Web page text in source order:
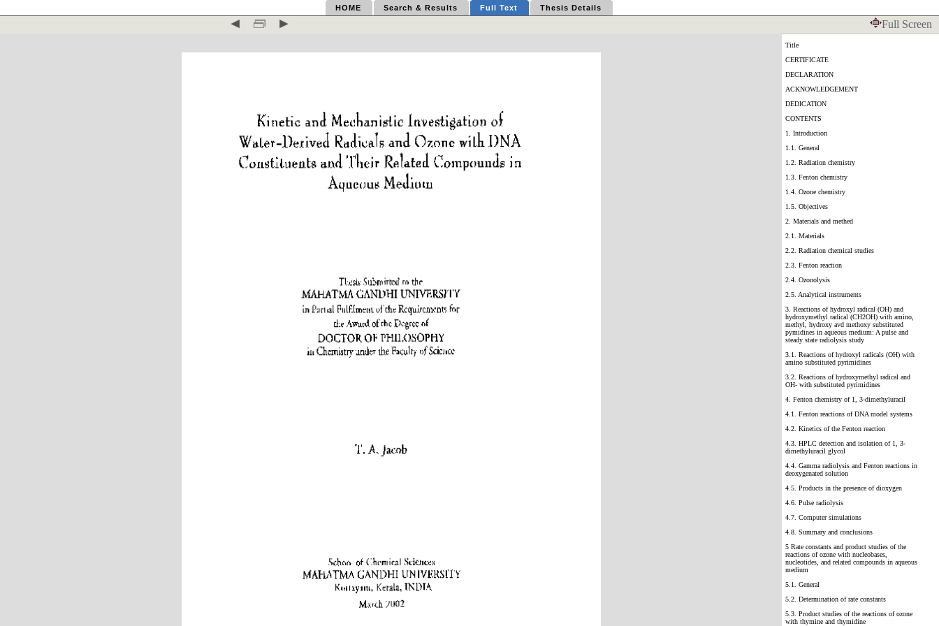
HOME Search & Results Full Text Thesis Details
Full Screen
Title
CERTIFICATE
DECLARATION
ACKNOWLEDGEMENT
DEDICATION
CONTENTS
1. Introduction
1.1. General
1.2. Radiation chemistry
1.3. Fenton chemistry
1.4. Ozone chemistry
1.5. Objectives
2. Materials and methed
2.1. Materials
2.2. Radiation chemical studies
2.3. Fenton reaction
2.4. Ozonolysis
2.5. Analytical instruments
3. Reactions of hydroxyl radical (OH) and
hydroxymethyl radical (CH2OH) with amino,
methyl, hydroxy avd methoxy substituted
pymidines in aqueous medium: A pulse and
steady state radiolysis study
3.1. Reactions of hydroxyl radicals (OH) with
amino substituted pyrimidines
3.2. Reactions of hydroxymethyl radical and
OH- with substituted pyrimidines
4. Fenton chemistry of 1, 3-dimethyluracil
4.1. Fenton reactions of DNA model systems
4.2. Kinetics of the Fenton reaction
4.3. HPLC detection and isolation of 1, 3-
dimethyluracil glycol
4.4. Gamma radiolysis and Fenton reactions in
deoxygenated solution
4.5. Products in the presence of dioxygen
4.6. Pulse radiolysis
4.7. Computer simulations
4.8. Summary and conclusions
5 Rate constants and product studies of the
reactions of ozone with nucleobases,
nucleotides, and related compounds in aqueous
medium
5.1. General
5.2. Determination of rate constants
5.3. Product studies of the reactions of ozone
with thymine and thymidine